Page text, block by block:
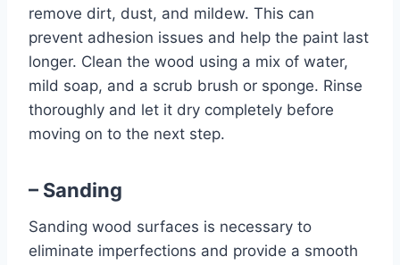
remove dirt, dust, and mildew. This can
prevent adhesion issues and help the paint last
longer. Clean the wood using a mix of water,
mild soap, and a scrub brush or sponge. Rinse
thoroughly and let it dry completely before
moving on to the next step.
– Sanding
Sanding wood surfaces is necessary to
eliminate imperfections and provide a smooth